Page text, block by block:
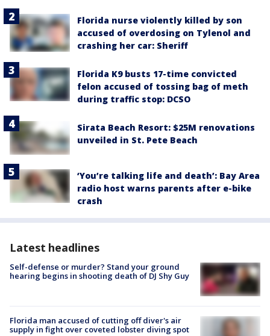
Florida nurse violently killed by son
accused of overdosing on Tylenol and
crashing her car: Sheriff
Florida K9 busts 17-time convicted
felon accused of tossing bag of meth
during traffic stop: DCSO
Sirata Beach Resort: $25M renovations
unveiled in St. Pete Beach
‘You’re talking life and death’: Bay Area
radio host warns parents after e-bike
crash
Latest headlines
Self-defense or murder? Stand your ground
hearing begins in shooting death of DJ Shy Guy
Florida man accused of cutting off diver's air
supply in fight over coveted lobster diving spot